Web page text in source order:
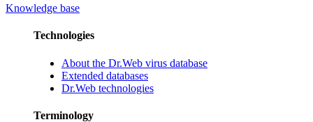
Knowledge base
Technologies
About the Dr.Web virus database
Extended databases
Dr.Web technologies
Terminology